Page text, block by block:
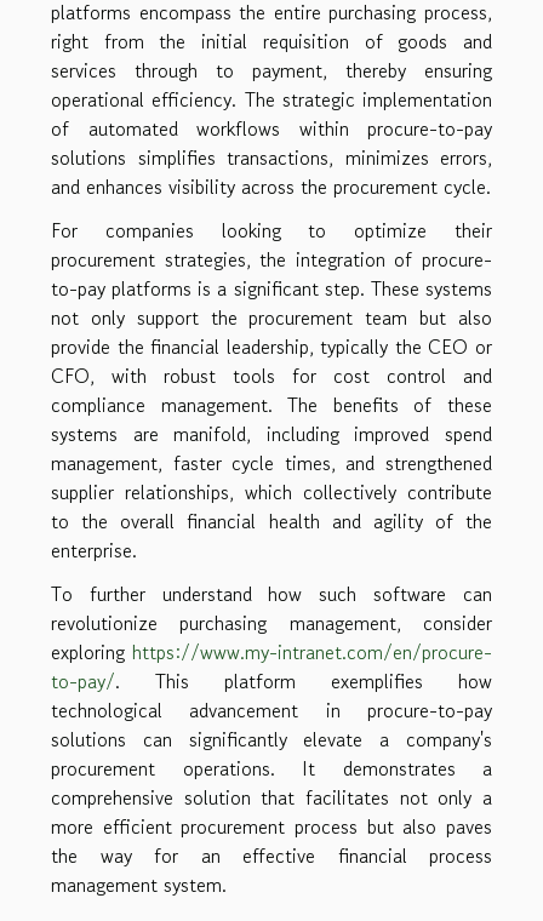
platforms encompass the entire purchasing process,
right from the initial requisition of goods and
services through to payment, thereby ensuring
operational efficiency. The strategic implementation
of automated workflows within procure-to-pay
solutions simplifies transactions, minimizes errors,
and enhances visibility across the procurement cycle.
For companies looking to optimize their
procurement strategies, the integration of procure-
to-pay platforms is a significant step. These systems
not only support the procurement team but also
provide the financial leadership, typically the CEO or
CFO, with robust tools for cost control and
compliance management. The benefits of these
systems are manifold, including improved spend
management, faster cycle times, and strengthened
supplier relationships, which collectively contribute
to the overall financial health and agility of the
enterprise.
To further understand how such software can
revolutionize purchasing management, consider
exploring https://www.my-intranet.com/en/procure-
to-pay/. This platform exemplifies how
technological advancement in procure-to-pay
solutions can significantly elevate a company's
procurement operations. It demonstrates a
comprehensive solution that facilitates not only a
more efficient procurement process but also paves
the way for an effective financial process
management system.